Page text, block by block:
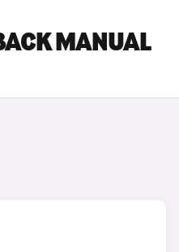
MANUAL